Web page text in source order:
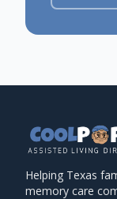
Helping Texas
memory care